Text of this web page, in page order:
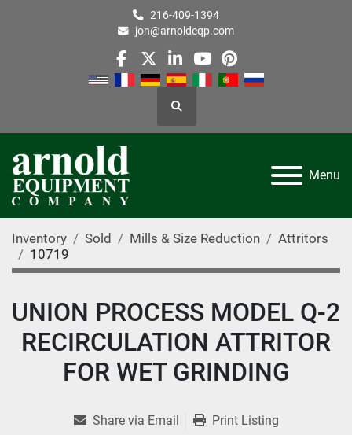
216-409-1394
jon@arnoldeqp.com
facebook
twitterlinkedin
youtube
pinterest
Search
Menu
Inventory Sold Mills & Size Reduction
Attritors
10719
UNION PROCESS MODEL Q-2
RECIRCULATION ATTRITOR
FOR WET GRINDING
Share via Email Print Listing